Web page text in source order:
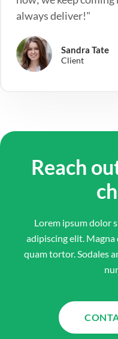
always deliver!"
Sandra Tate
Client
Reach
Lorem ipsum dolor
adipiscing elit. Magna
quam tortor. Sodales